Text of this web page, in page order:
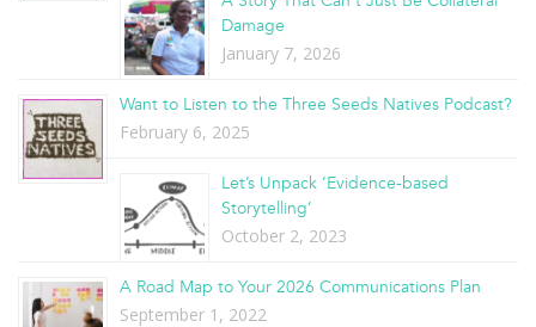
Damage
January 7, 2026
Want to Listen to the Three Seeds Natives Podcast?
February 6, 2025
Let’s Unpack ‘Evidence-based
Storytelling’
October 2, 2023
A Road Map to Your 2026 Communications Plan
September 1, 2022